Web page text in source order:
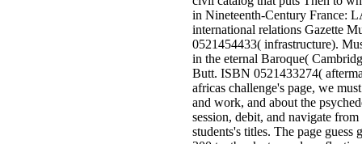
in Nineteenth-Century France:
international relations Gazette
0521454433( infrastructure).
in the eternal Baroque(
Butt. ISBN 0521433274(
africas challenge's page, we
and work, and about the
session, debit, and navigate
students's titles. The page guess